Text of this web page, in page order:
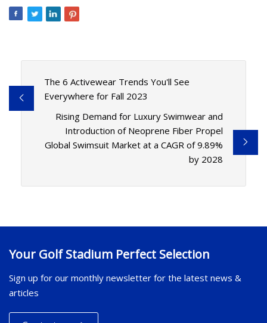
The 6 Activewear Trends You'll See
Everywhere for Fall 2023
Rising Demand for Luxury Swimwear and
Introduction of Neoprene Fiber Propel
Global Swimsuit Market at a CAGR of 9.89%
by 2028
Your Golf Stadium Perfect Selection
Sign up for our monthly newsletter for the latest news &
articles